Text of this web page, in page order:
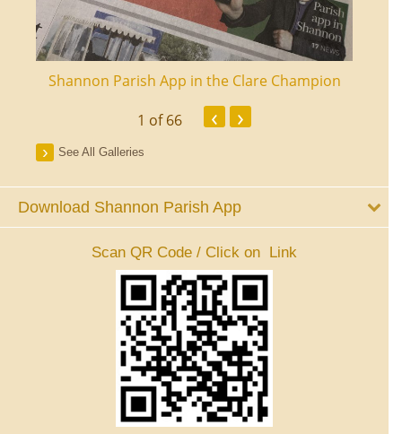
Shannon Parish App in the Clare Champion
1 of 66 ‹ ›
See All Galleries
Download Shannon Parish App
Scan QR Code / Click on Link